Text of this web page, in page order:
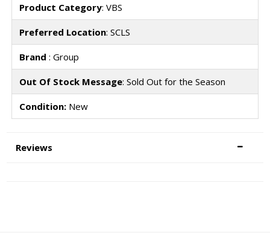
Product Category: VBS
Preferred Location: SCLS
Brand : Group
Out Of Stock Message: Sold Out for the Season
Condition:New
Reviews